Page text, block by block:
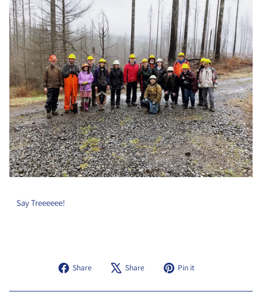
Say Treeeeee!
Share
Share
Facebook
Share
Tweet
X
Pin it
Pinterest